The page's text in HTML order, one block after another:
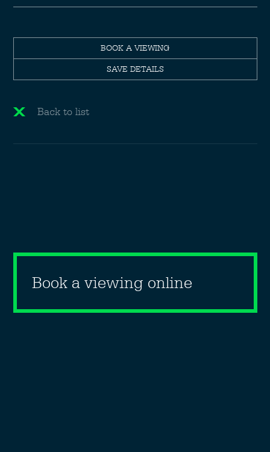
BOOK A VIEWING
SAVE DETAILS
Back to list
Book a viewing online